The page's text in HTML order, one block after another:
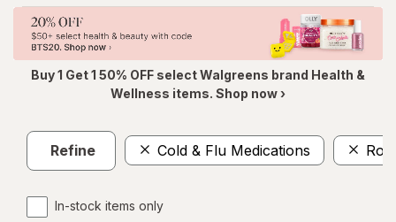
Buy 1 Get 1 50% OFF select Walgreens brand Health &
Wellness items. Shop now ›
Refine Cold & Flu Medications
In-stock items only